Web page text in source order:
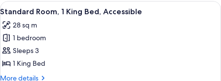
Queen
Park
View
View
all
photos
for
Standard
Room,
1
Standard Room, 1 King Bed,
5
Standard Room, 1 King Bed, Accessible
28 sq m
1 bedroom
Sleeps 3
1 King Bed
More details
More